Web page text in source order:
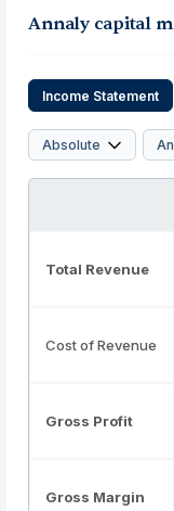
Annaly capital
Income Statement
Total Revenue
Cost of Revenue
Gross Profit
Gross Margin